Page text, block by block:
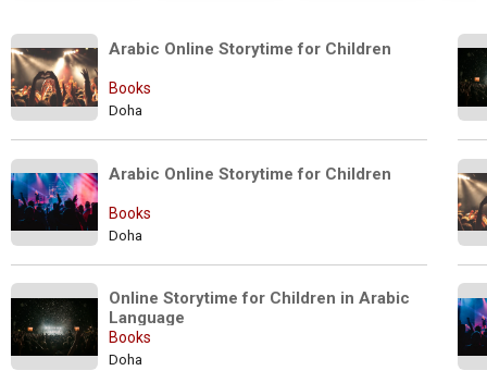
Arabic Online Storytime for Children
Books
Doha
Books
Doha
Online Storytime for Children in Arabic
Language
Books
Doha